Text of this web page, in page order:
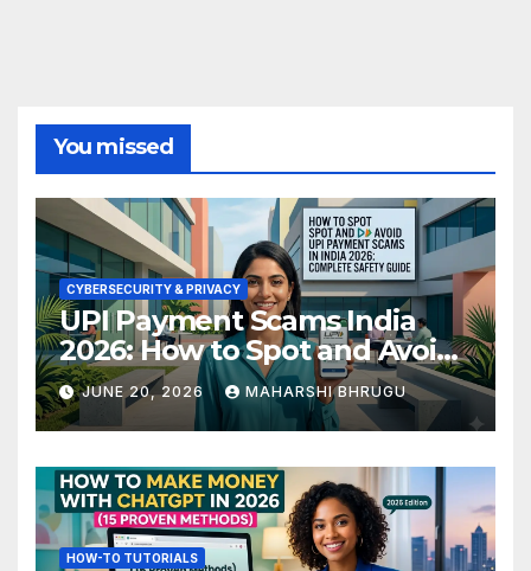
You missed
CYBERSECURITY & PRIVACY
UPI Payment Scams India
2026: How to Spot and Avoid
Fraud
JUNE 20, 2026 MAHARSHI BHRUGU
HOW-TO TUTORIALS